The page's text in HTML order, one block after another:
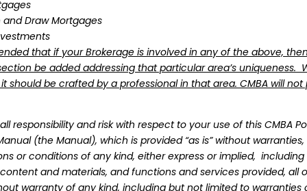
where you can customize with your logo
where you can download updated versions
have and implement an up-to-date Policies
40.
by the Brokerage/Principal Broker in the
Draw Mortgages
that if your Brokerage is involved in any of the above,
be added addressing that particular area’s uniqueness.
should be crafted by a professional in that area. CMBA will
responsibility and risk with respect to your use of this CMBA
(the Manual), which is provided “as is” without warranties,
or conditions of any kind, either express or implied,
and materials, and functions and services provided, all
warranty of any kind, including but not limited to warranties